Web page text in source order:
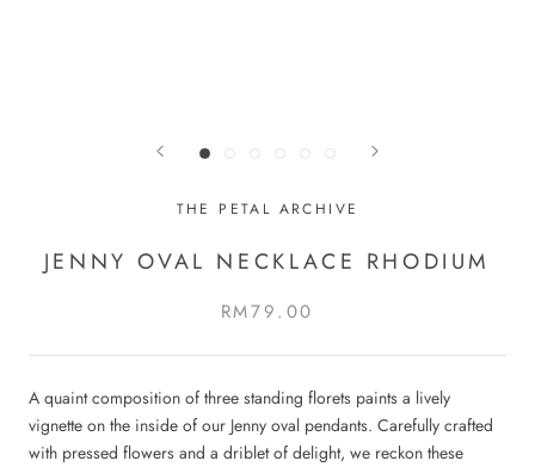
THE PETAL ARCHIVE
JENNY OVAL NECKLACE RHODIUM
RM79.00
A quaint composition of three standing florets paints a lively
vignette on the inside of our Jenny oval pendants. Carefully crafted
with pressed flowers and a driblet of delight, we reckon these